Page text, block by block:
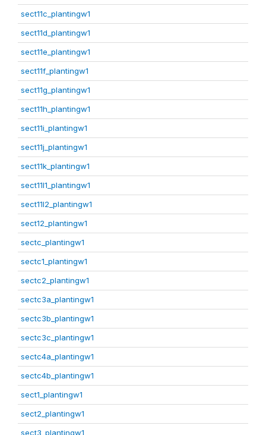
sect11c_plantingw1
sect11d_plantingw1
sect11e_plantingw1
sect11f_plantingw1
sect11g_plantingw1
sect11h_plantingw1
sect11i_plantingw1
sect11j_plantingw1
sect11k_plantingw1
sect11l1_plantingw1
sect11l2_plantingw1
sect12_plantingw1
sectc_plantingw1
sectc1_plantingw1
sectc2_plantingw1
sectc3a_plantingw1
sectc3b_plantingw1
sectc3c_plantingw1
sectc4a_plantingw1
sectc4b_plantingw1
sect1_plantingw1
sect2_plantingw1
sect3_plantingw1